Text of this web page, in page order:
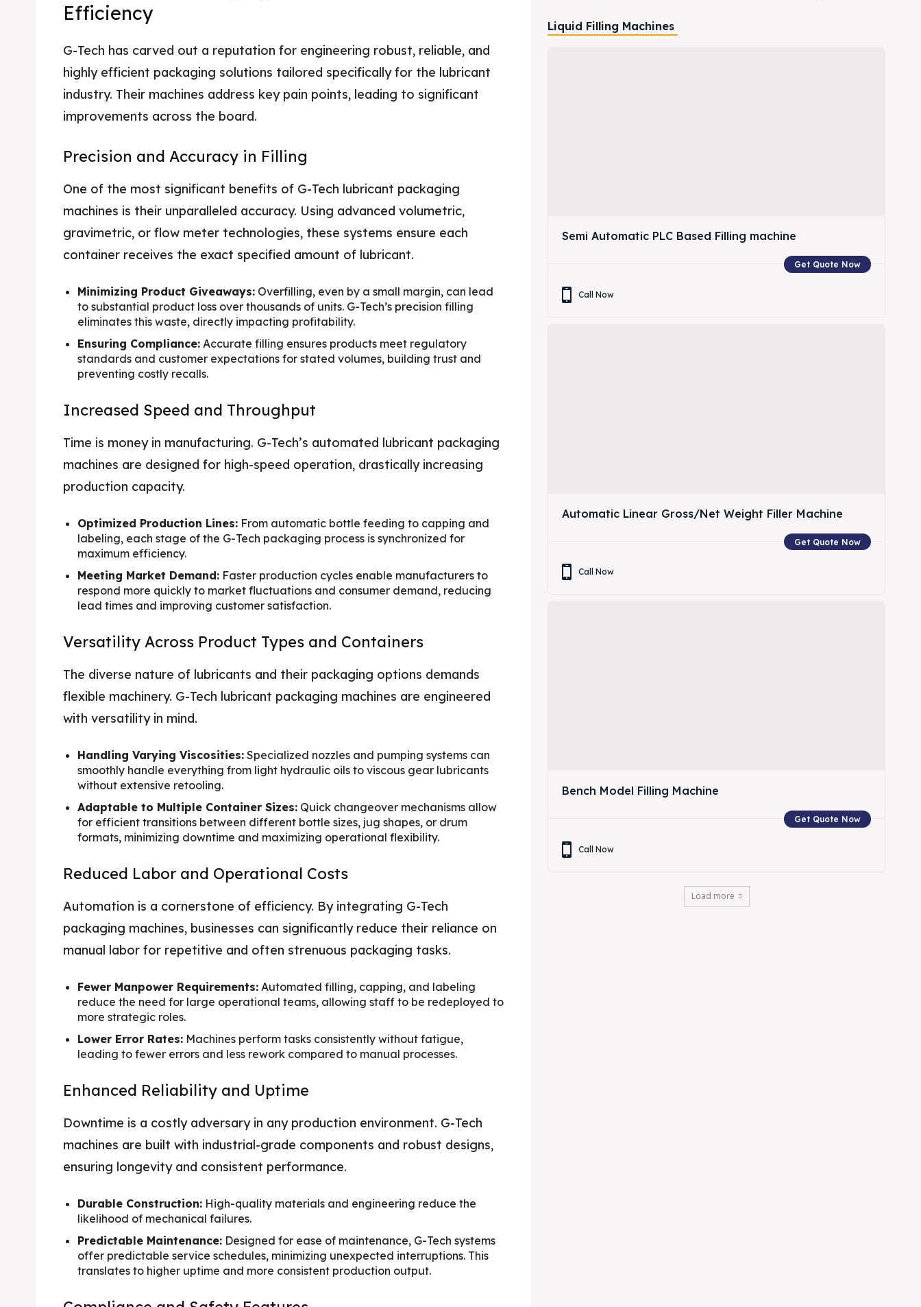
Efficiency
G-Tech has carved out a reputation for engineering robust, reliable, and
highly efficient packaging solutions tailored specifically for the lubricant
industry. Their machines address key pain points, leading to significant
improvements across the board.
Precision and Accuracy in Filling
One of the most significant benefits of G-Tech lubricant packaging
machines is their unparalleled accuracy. Using advanced volumetric,
gravimetric, or flow meter technologies, these systems ensure each
container receives the exact specified amount of lubricant.
Minimizing Product Giveaways: Overfilling, even by a small margin, can lead
to substantial product loss over thousands of units. G-Tech’s precision filling
eliminates this waste, directly impacting profitability.
Ensuring Compliance: Accurate filling ensures products meet regulatory
standards and customer expectations for stated volumes, building trust and
preventing costly recalls.
Increased Speed and Throughput
Time is money in manufacturing. G-Tech’s automated lubricant packaging
machines are designed for high-speed operation, drastically increasing
production capacity.
Optimized Production Lines: From automatic bottle feeding to capping and
labeling, each stage of the G-Tech packaging process is synchronized for
maximum efficiency.
Meeting Market Demand: Faster production cycles enable manufacturers to
respond more quickly to market fluctuations and consumer demand, reducing
lead times and improving customer satisfaction.
Versatility Across Product Types and Containers
The diverse nature of lubricants and their packaging options demands
flexible machinery. G-Tech lubricant packaging machines are engineered
with versatility in mind.
Handling Varying Viscosities: Specialized nozzles and pumping systems can
smoothly handle everything from light hydraulic oils to viscous gear lubricants
without extensive retooling.
Adaptable to Multiple Container Sizes: Quick changeover mechanisms allow
for efficient transitions between different bottle sizes, jug shapes, or drum
formats, minimizing downtime and maximizing operational flexibility.
Reduced Labor and Operational Costs
Automation is a cornerstone of efficiency. By integrating G-Tech
packaging machines, businesses can significantly reduce their reliance on
manual labor for repetitive and often strenuous packaging tasks.
Fewer Manpower Requirements: Automated filling, capping, and labeling
reduce the need for large operational teams, allowing staff to be redeployed to
more strategic roles.
Lower Error Rates: Machines perform tasks consistently without fatigue,
leading to fewer errors and less rework compared to manual processes.
Enhanced Reliability and Uptime
Downtime is a costly adversary in any production environment. G-Tech
machines are built with industrial-grade components and robust designs,
ensuring longevity and consistent performance.
Durable Construction: High-quality materials and engineering reduce the
likelihood of mechanical failures.
Predictable Maintenance: Designed for ease of maintenance, G-Tech systems
offer predictable service schedules, minimizing unexpected interruptions. This
translates to higher uptime and more consistent production output.
Liquid Filling Machines
Semi Automatic PLC Based Filling machine
Get Quote Now
Call Now
Automatic Linear Gross/Net Weight Filler Machine
Get Quote Now
Call Now
Bench Model Filling Machine
Get Quote Now
Call Now
Load more